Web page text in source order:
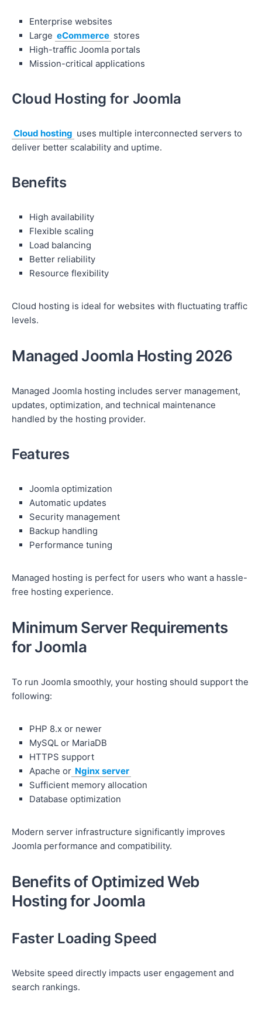
Enterprise websites
Large eCommerce stores
High-traffic Joomla portals
Mission-critical applications
Cloud Hosting for Joomla
Cloud hosting uses multiple interconnected servers to
deliver better scalability and uptime.
Benefits
High availability
Flexible scaling
Load balancing
Better reliability
Resource flexibility
Cloud hosting is ideal for websites with fluctuating traffic
levels.
Managed Joomla Hosting 2026
Managed Joomla hosting includes server management,
updates, optimization, and technical maintenance
handled by the hosting provider.
Features
Joomla optimization
Automatic updates
Security management
Backup handling
Performance tuning
Managed hosting is perfect for users who want a hassle-
free hosting experience.
Minimum Server Requirements
for Joomla
To run Joomla smoothly, your hosting should support the
following:
PHP 8.x or newer
MySQL or MariaDB
HTTPS support
Apache or Nginx server
Sufficient memory allocation
Database optimization
Modern server infrastructure significantly improves
Joomla performance and compatibility.
Benefits of Optimized Web
Hosting for Joomla
Faster Loading Speed
Website speed directly impacts user engagement and
search rankings.